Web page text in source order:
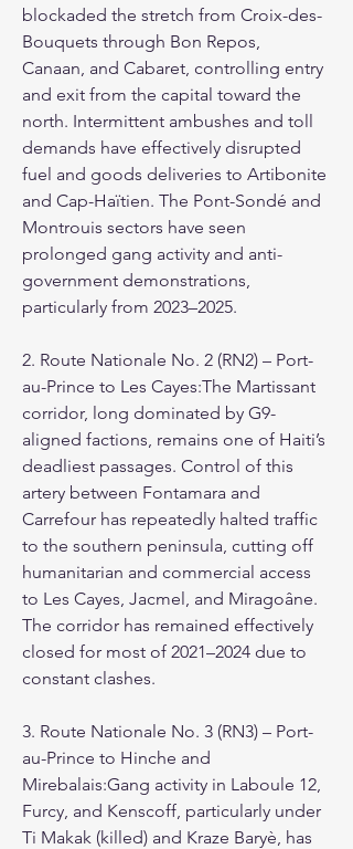
blockaded the stretch from Croix-des-
Bouquets through Bon Repos,
Canaan, and Cabaret, controlling entry
and exit from the capital toward the
north. Intermittent ambushes and toll
demands have effectively disrupted
fuel and goods deliveries to Artibonite
and Cap-Haïtien. The Pont-Sondé and
Montrouis sectors have seen
prolonged gang activity and anti-
government demonstrations,
particularly from 2023–2025.
2. Route Nationale No. 2 (RN2) – Port-
au-Prince to Les Cayes:The Martissant
corridor, long dominated by G9-
aligned factions, remains one of Haiti’s
deadliest passages. Control of this
artery between Fontamara and
Carrefour has repeatedly halted traffic
to the southern peninsula, cutting off
humanitarian and commercial access
to Les Cayes, Jacmel, and Miragoâne.
The corridor has remained effectively
closed for most of 2021–2024 due to
constant clashes.
3. Route Nationale No. 3 (RN3) – Port-
au-Prince to Hinche and
Mirebalais:Gang activity in Laboule 12,
Furcy, and Kenscoff, particularly under
Ti Makak (killed) and Kraze Baryè, has